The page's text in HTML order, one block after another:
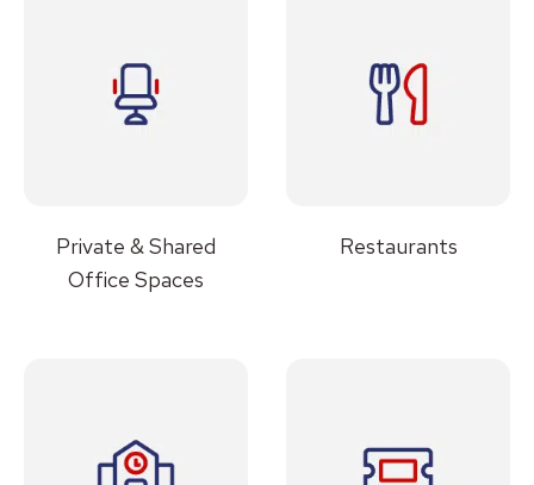
Private & Shared
Office Spaces
Restaurants